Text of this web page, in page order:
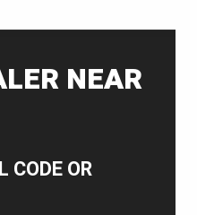
NEAR
CODE OR